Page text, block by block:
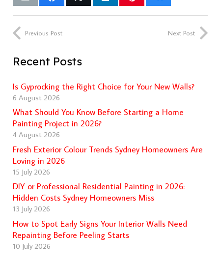
Previous Post Next Post
Recent Posts
Is Gyprocking the Right Choice for Your New Walls?
6 August 2026
What Should You Know Before Starting a Home
Painting Project in 2026?
4 August 2026
Fresh Exterior Colour Trends Sydney Homeowners Are
Loving in 2026
15 July 2026
DIY or Professional Residential Painting in 2026:
Hidden Costs Sydney Homeowners Miss
13 July 2026
How to Spot Early Signs Your Interior Walls Need
Repainting Before Peeling Starts
10 July 2026